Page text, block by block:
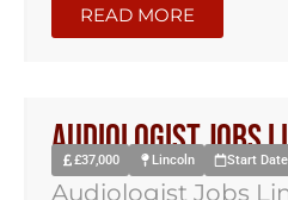
READ MORE
Audiologist Jobs
£37,000 Lincoln Start
Audiologist Jobs